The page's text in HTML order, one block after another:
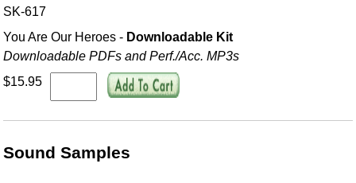
SK-617
You Are Our Heroes - Downloadable Kit
Downloadable PDFs and Perf./Acc. MP3s
$15.95
Sound Samples